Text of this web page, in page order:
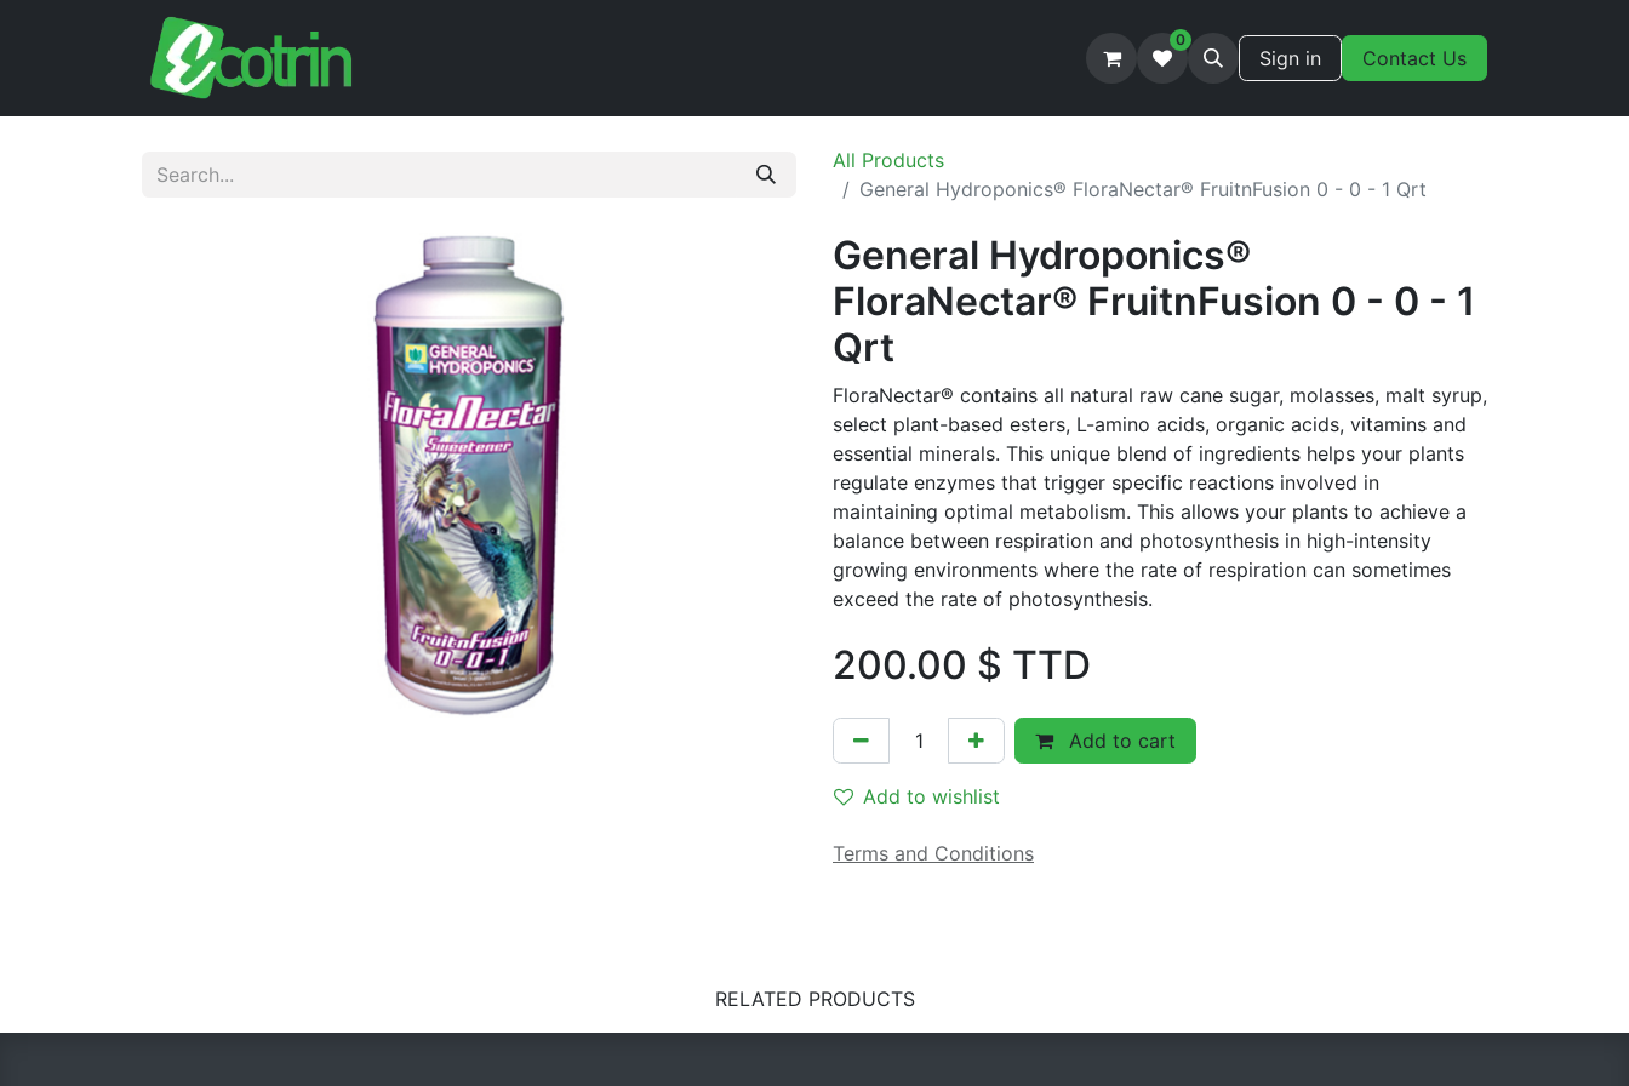
0
Sign in Contact Us
All Products
General Hydroponics® FloraNectar® FruitnFusion 0 - 0 - 1 Qrt
General Hydroponics®
FloraNectar® FruitnFusion 0 - 0 - 1
Qrt
FloraNectar® contains all natural raw cane sugar, molasses, malt syrup,
select plant-based esters, L-amino acids, organic acids, vitamins and
essential minerals. This unique blend of ingredients helps your plants
regulate enzymes that trigger specific reactions involved in
maintaining optimal metabolism. This allows your plants to achieve a
balance between respiration and photosynthesis in high-intensity
growing environments where the rate of respiration can sometimes
exceed the rate of photosynthesis.
200.00 $ TTD
Add to cart
Add to wishlist
Terms and Conditions
RELATED PRODUCTS